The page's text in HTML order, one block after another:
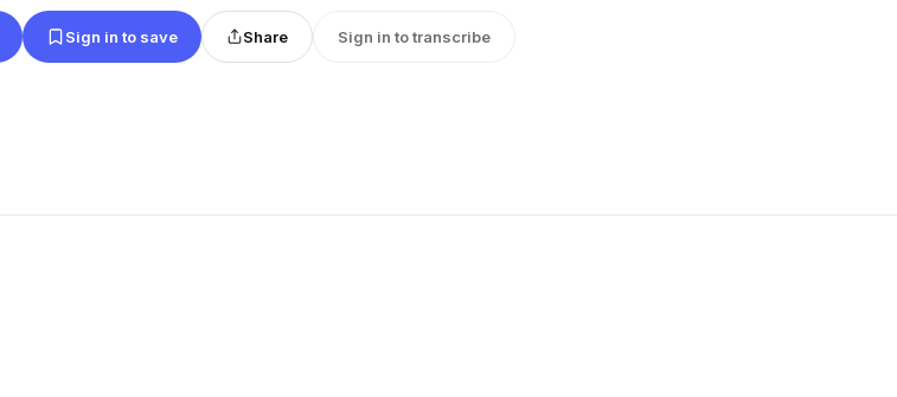
Sign in to save Share Sign in to transcribe